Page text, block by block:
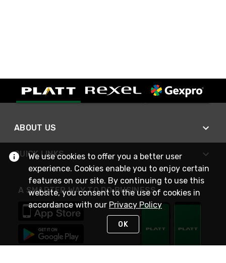
ABOUT US
QUICK LINKS
A SMARTER WAY TO DO BUSINESS
We use cookies to offer you a better user
experience. Cookies enable you to enjoy certain
features on our site. By continuing to use this
website, you consent to the use of cookies in
accordance with our Privacy Policy
OK